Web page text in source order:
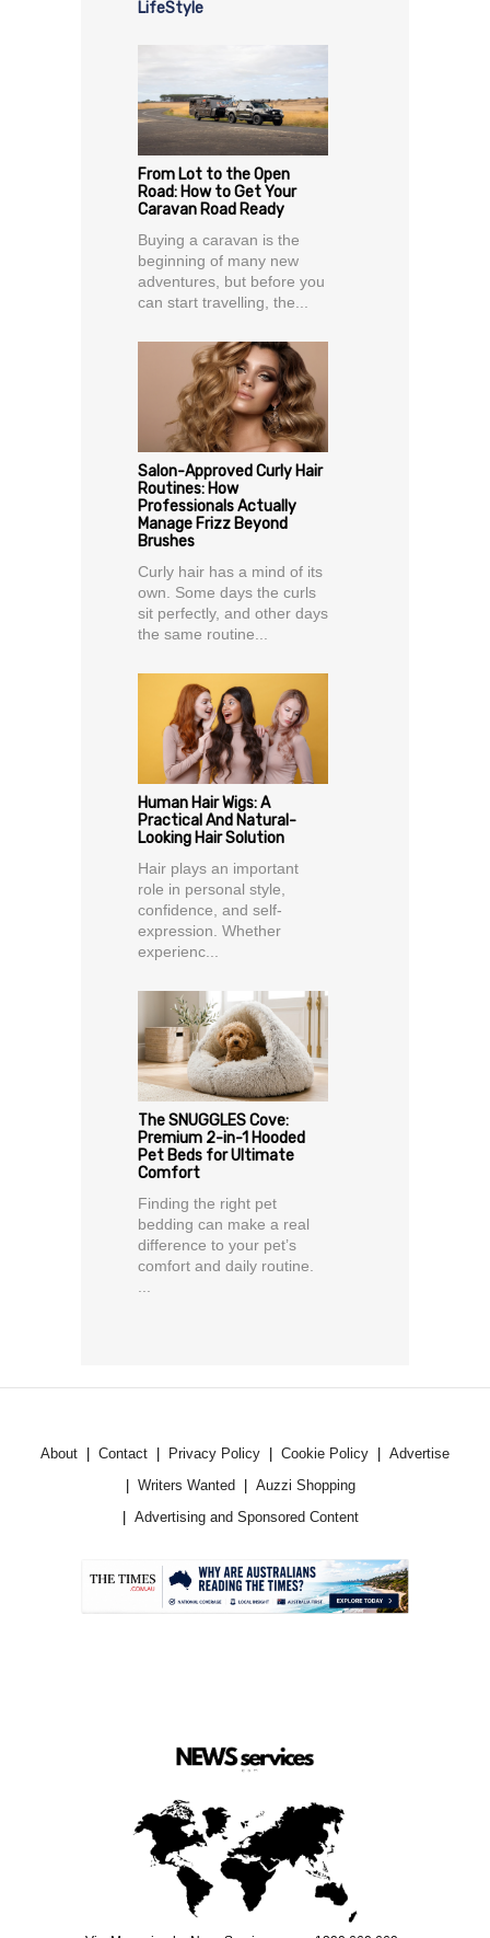
LifeStyle
From Lot to the Open
Road: How to Get Your
Caravan Road Ready
Buying a caravan is the
beginning of many new
adventures, but before you
can start travelling, the...
Salon-Approved Curly Hair
Routines: How
Professionals Actually
Manage Frizz Beyond
Brushes
Curly hair has a mind of its
own. Some days the curls
sit perfectly, and other days
the same routine...
Human Hair Wigs: A
Practical And Natural-
Looking Hair Solution
Hair plays an important
role in personal style,
confidence, and self-
expression. Whether
experienc...
The SNUGGLES Cove:
Premium 2-in-1 Hooded
Pet Beds for Ultimate
Comfort
Finding the right pet
bedding can make a real
difference to your pet’s
comfort and daily routine.
...
About Contact Privacy Policy Cookie Policy
Advertise
Writers Wanted
Auzzi Shopping
Advertising and Sponsored Content